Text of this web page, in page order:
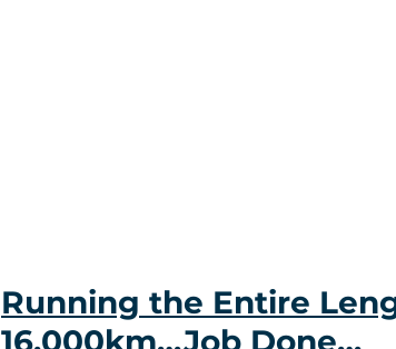
Running the Entire
16,000km…Job Done…